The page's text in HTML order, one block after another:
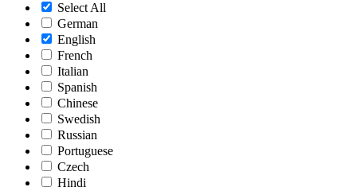
Select All
German
English
French
Italian
Spanish
Chinese
Swedish
Russian
Portuguese
Czech
Hindi